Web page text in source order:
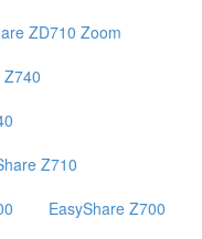
ZD710 Zoom
Z740
Z710
EasyShare Z700